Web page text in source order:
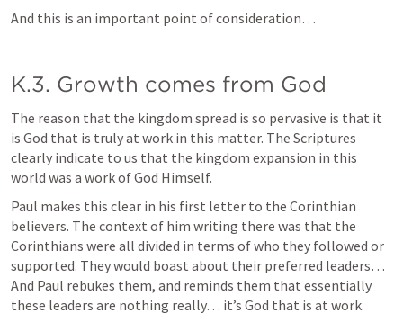
And this is an important point of consideration…
K.3. Growth comes from God
The reason that the kingdom spread is so pervasive is that it
is God that is truly at work in this matter. The Scriptures
clearly indicate to us that the kingdom expansion in this
world was a work of God Himself.
Paul makes this clear in his first letter to the Corinthian
believers. The context of him writing there was that the
Corinthians were all divided in terms of who they followed or
supported. They would boast about their preferred leaders…
And Paul rebukes them, and reminds them that essentially
these leaders are nothing really… it’s God that is at work.